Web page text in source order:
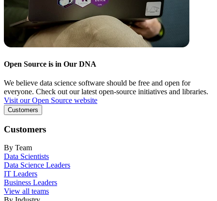
Open Source is in Our DNA
We believe data science software should be free and open for
everyone. Check out our latest open-source initiatives and libraries.
Visit our Open Source website
Customers
Customers
By Team
Data Scientists
Data Science Leaders
IT Leaders
Business Leaders
View all teams